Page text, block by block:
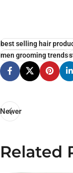
best selling hair
men grooming trends
Newer
Related